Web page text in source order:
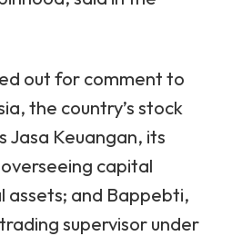
out for comment to
the country’s stock
Jasa Keuangan, its
capital
assets; and Bappebti,
supervisor under